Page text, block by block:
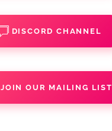
DISCORD CHANNEL
JOIN OUR MAILING LIST